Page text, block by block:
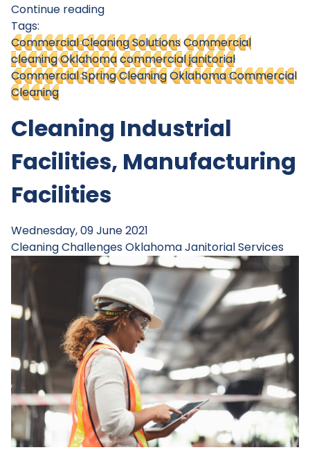
Continue reading
Tags:
Commercial Cleaning SolutionsCommercial
cleaning Oklahomacommercial janitorial
Commercial Spring CleaningOklahoma Commercial
Cleaning
Cleaning Industrial
Facilities, Manufacturing
Facilities
Wednesday, 09 June 2021
Cleaning ChallengesOklahoma Janitorial Services